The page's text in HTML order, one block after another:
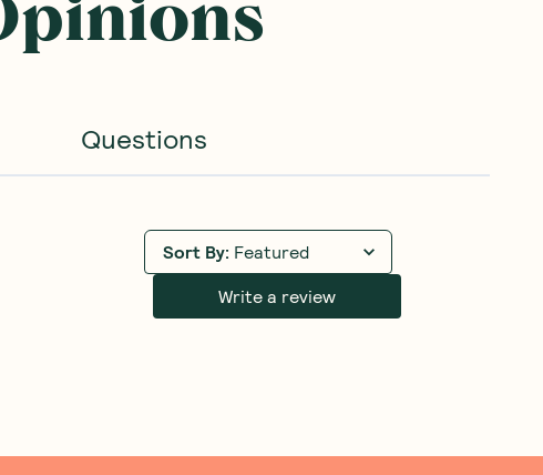
Questions
Sort By: Featured
Write a review